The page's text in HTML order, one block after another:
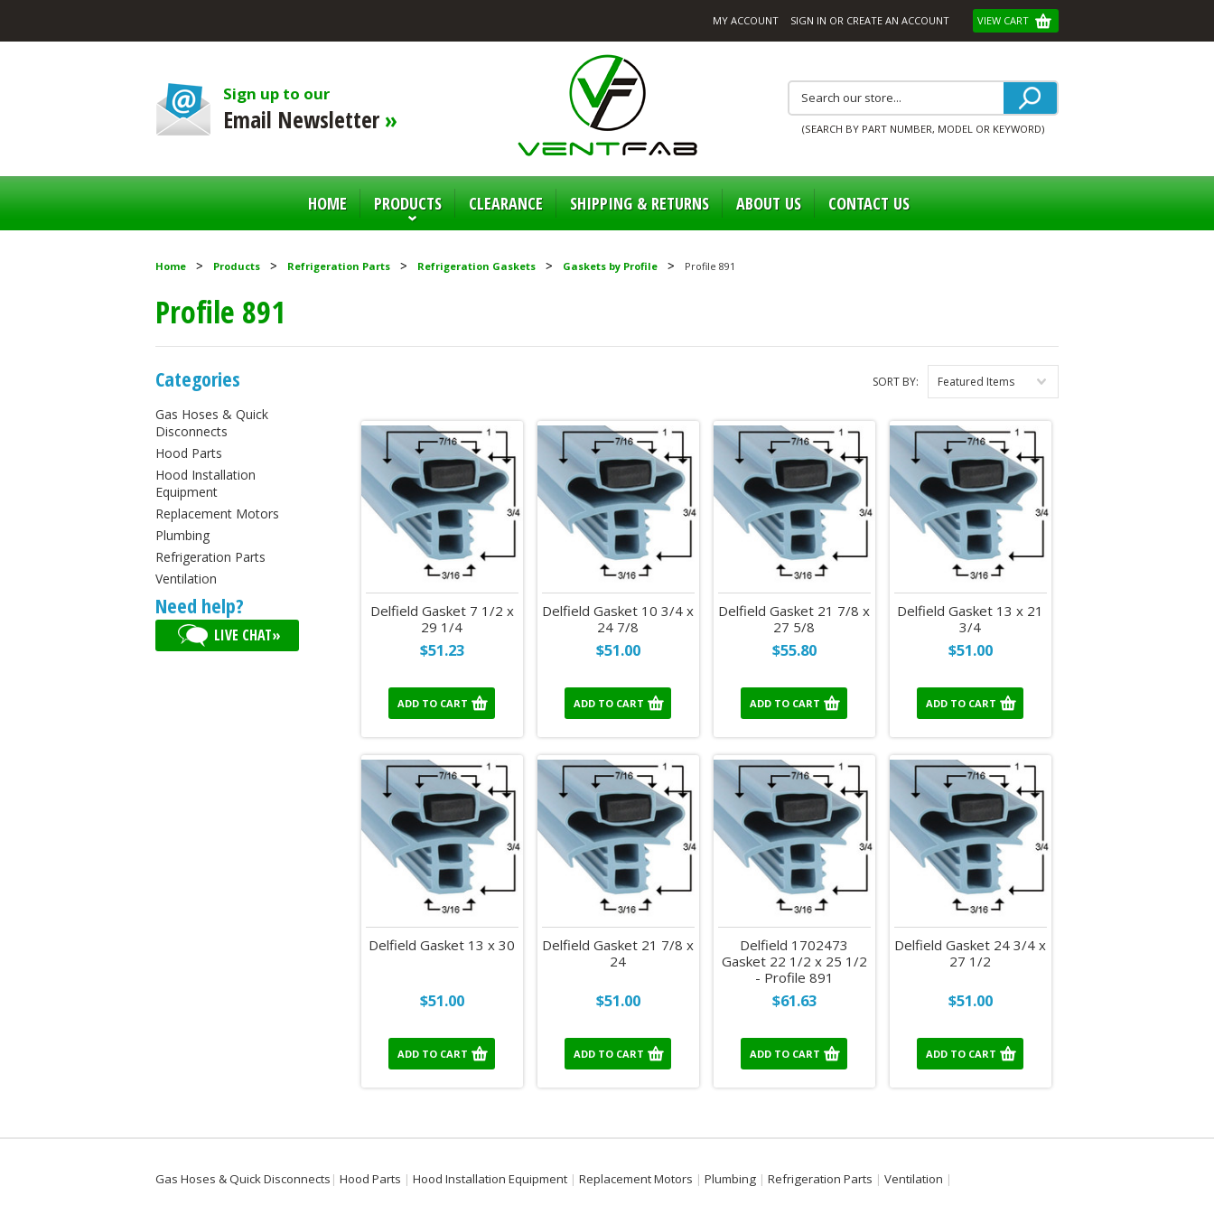
MY ACCOUNT SIGN IN OR CREATE AN ACCOUNT VIEW CART
Sign up to our
Email Newsletter » (SEARCH BY PART NUMBER, MODEL OR KEYWORD)
HOME PRODUCTS CLEARANCE SHIPPING & RETURNS ABOUT US CONTACT US
Home Products Refrigeration Parts Refrigeration Gaskets Gaskets by Profile Profile 891
Profile 891
Categories
Gas Hoses & Quick
Disconnects
Hood Parts
Hood Installation
Equipment
Replacement Motors
Plumbing
Refrigeration Parts
Ventilation
Need help?
LIVE CHAT»
SORT BY: Featured Items
Delfield Gasket 7 1/2 x
29 1/4
$51.23
ADD TO CART
Delfield Gasket 10 3/4 x
24 7/8
$51.00
ADD TO CART
Delfield Gasket 21 7/8 x
27 5/8
$55.80
ADD TO CART
Delfield Gasket 13 x 21
3/4
$51.00
ADD TO CART
Delfield Gasket 13 x 30
$51.00
ADD TO CART
Delfield Gasket 21 7/8 x
24
$51.00
ADD TO CART
Delfield 1702473
Gasket 22 1/2 x 25 1/2
- Profile 891
$61.63
ADD TO CART
Delfield Gasket 24 3/4 x
27 1/2
$51.00
ADD TO CART
Gas Hoses & Quick Disconnects Hood Parts Hood Installation Equipment Replacement Motors Plumbing Refrigeration Parts Ventilation